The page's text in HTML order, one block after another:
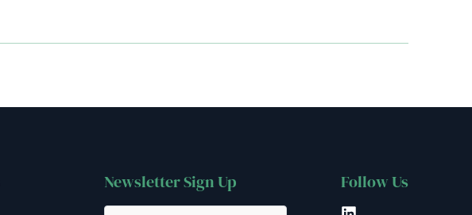
Newsletter Sign Up Follow Us